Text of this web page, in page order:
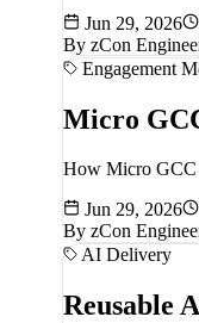
Jun 29, 2026
By zCon
Engagement
Micro
How Micro GCC
Jun 29, 2026
By zCon
AI Delivery
Reusable